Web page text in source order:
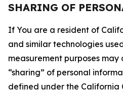
SHARING OF
If You are a resident of
and similar technologies
measurement purposes may
“sharing” of personal
defined under the California